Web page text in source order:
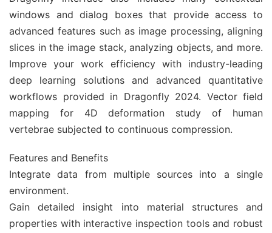
windows and dialog boxes that provide access to
advanced features such as image processing, aligning
slices in the image stack, analyzing objects, and more.
Improve your work efficiency with industry-leading
deep learning solutions and advanced quantitative
workflows provided in Dragonfly 2024. Vector field
mapping for 4D deformation study of human
vertebrae subjected to continuous compression.
Features and Benefits
Integrate data from multiple sources into a single
environment.
Gain detailed insight into material structures and
properties with interactive inspection tools and robust